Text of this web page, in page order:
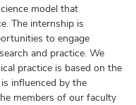
model that
The internship is
to engage
and practice. We
practice is based on the
influenced by the
members of our faculty